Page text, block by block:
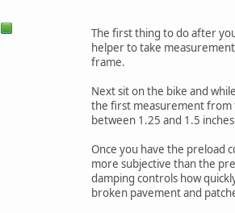
The first thing to do after
helper to take
frame.
Next sit on the bike and
the first measurement from
between 1.25 and 1.5
Once you have the preload
more subjective than the
damping controls how
broken pavement and